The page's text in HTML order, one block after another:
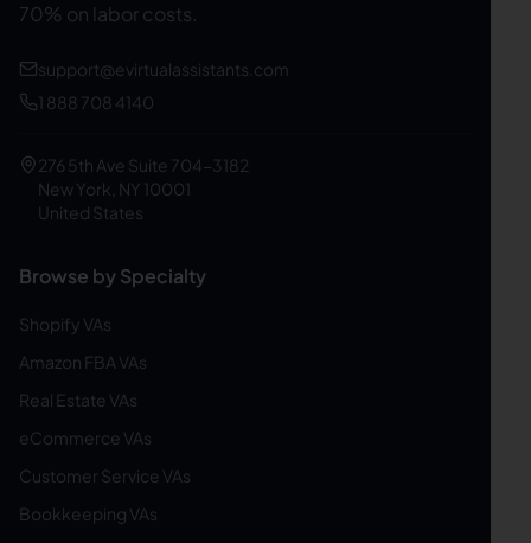
70% on labor costs.
support@evirtualassistants.com
1 888 708 4140
276 5th Ave Suite 704-3182
New York, NY 10001
United States
Browse by Specialty
Shopify VAs
Amazon FBA VAs
Real Estate VAs
eCommerce VAs
Customer Service VAs
Bookkeeping VAs